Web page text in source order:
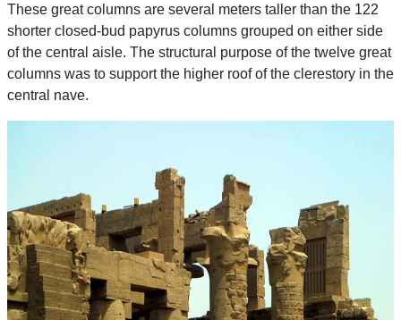
These great columns are several meters taller than the 122
shorter closed-bud papyrus columns grouped on either side
of the central aisle. The structural purpose of the twelve great
columns was to support the higher roof of the clerestory in the
central nave.